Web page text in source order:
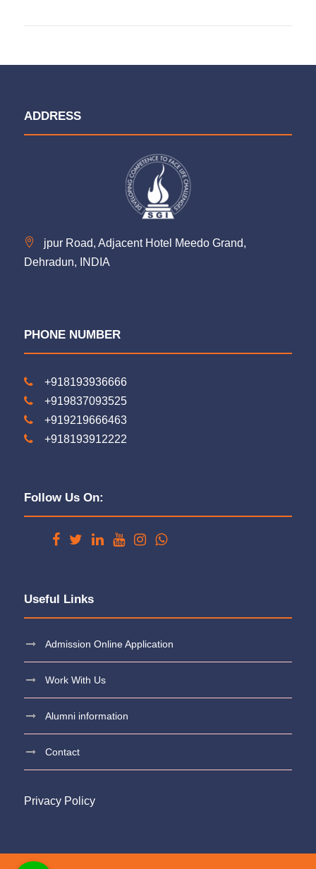
ADDRESS
jpur Road, Adjacent Hotel Meedo Grand,
Dehradun, INDIA
PHONE NUMBER
+918193936666
+919837093525
+919219666463
+918193912222
Follow Us On:
Useful Links
Admission Online Application
Work With Us
Alumni information
Contact
Privacy Policy